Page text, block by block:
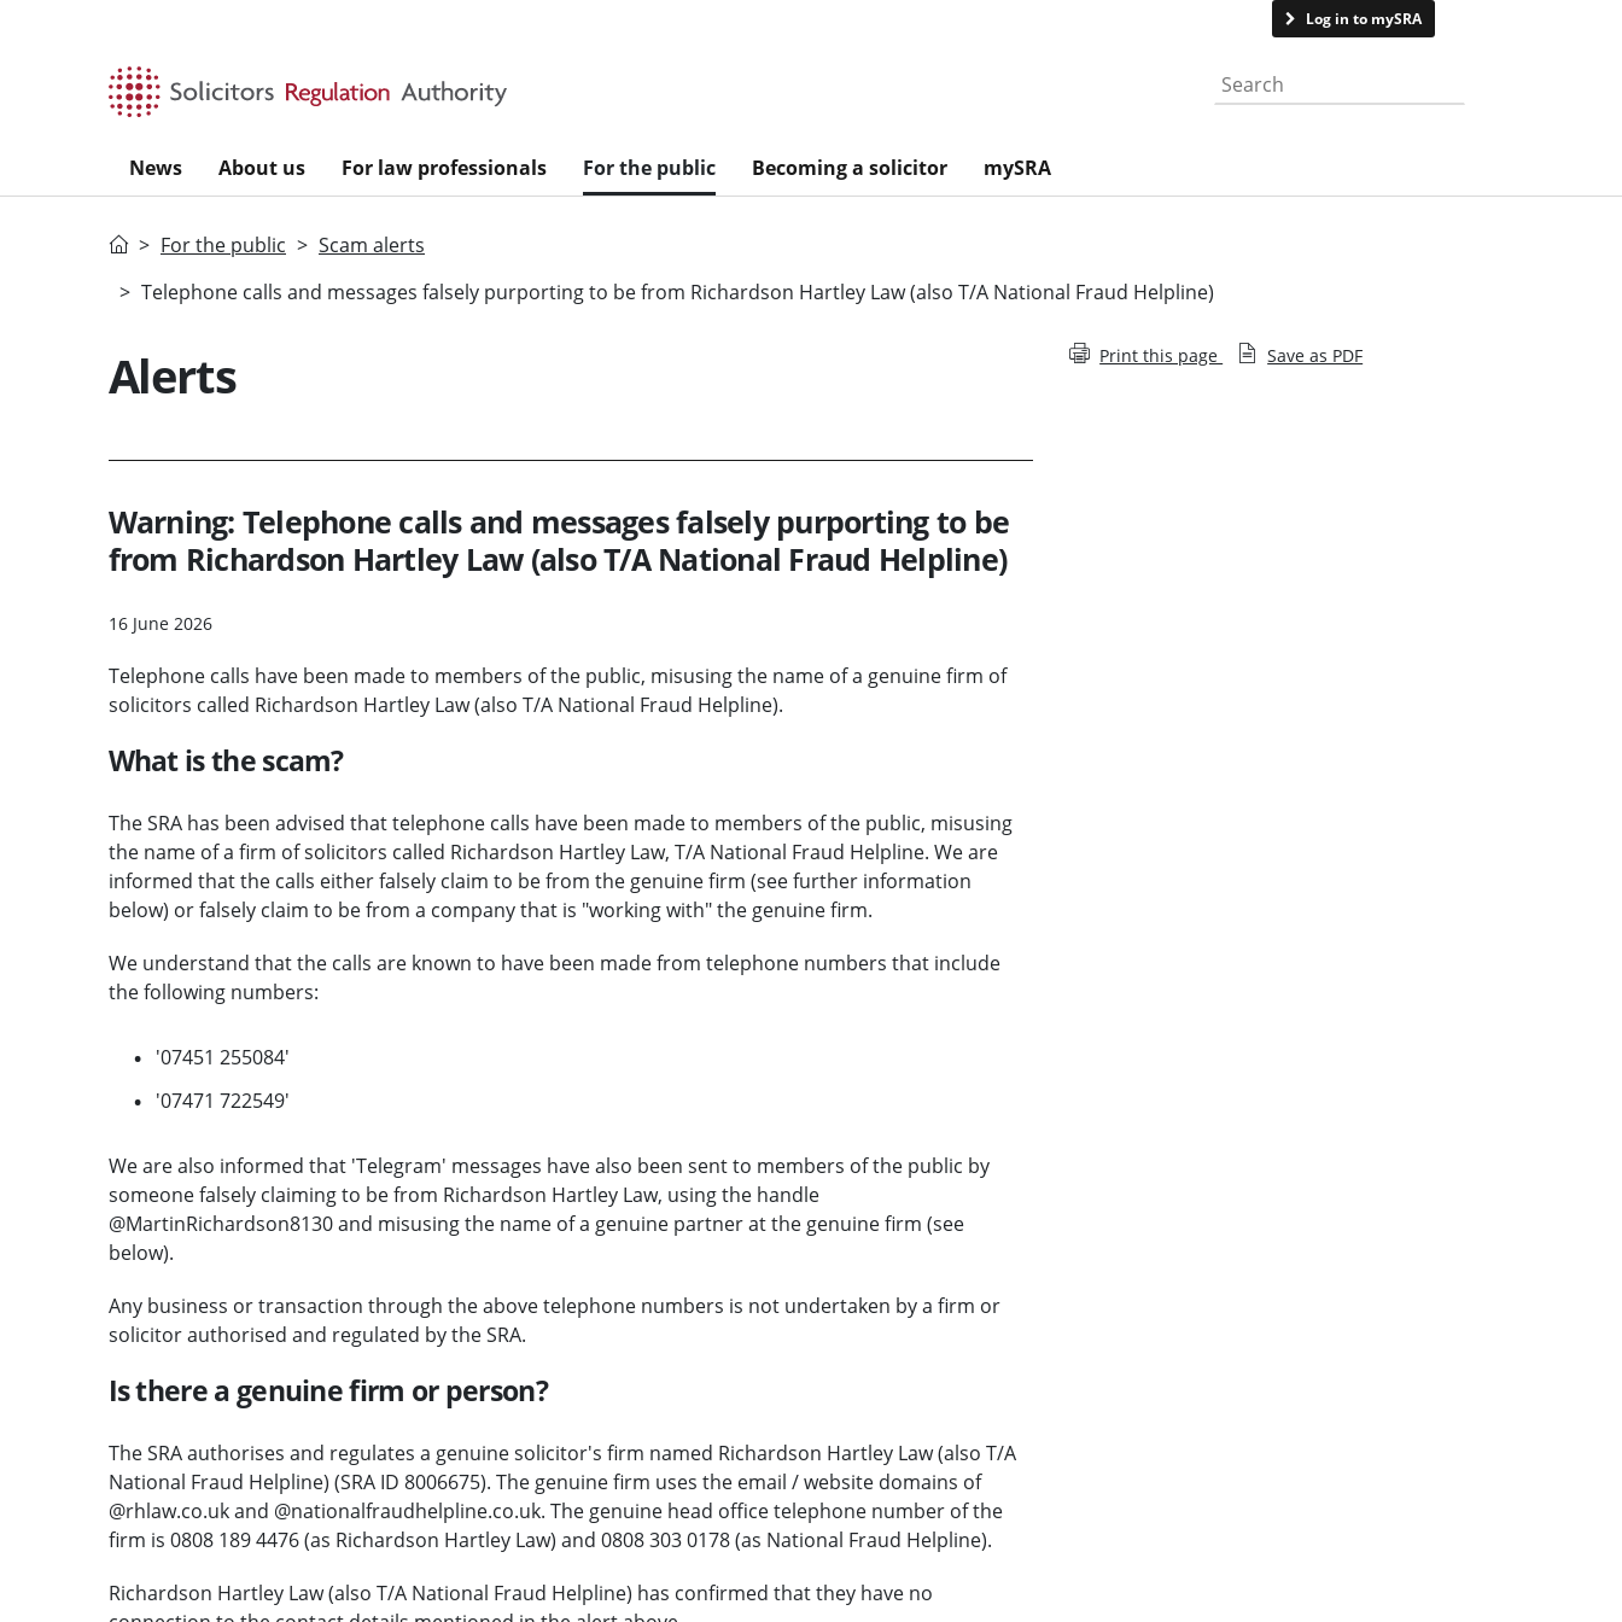
Log in to mySRA
Search the website
News About us For law professionals For the public Becoming a solicitor mySRA
HomeFor the public
Scam alerts
Telephone calls and messages falsely purporting to be from Richardson Hartley Law (also T/A National Fraud Helpline)
Alerts
Warning: Telephone calls and messages falsely purporting to be
from Richardson Hartley Law (also T/A National Fraud Helpline)
16 June 2026
Telephone calls have been made to members of the public, misusing the name of a genuine firm of
solicitors called Richardson Hartley Law (also T/A National Fraud Helpline).
What is the scam?
The SRA has been advised that telephone calls have been made to members of the public, misusing
the name of a firm of solicitors called Richardson Hartley Law, T/A National Fraud Helpline. We are
informed that the calls either falsely claim to be from the genuine firm (see further information
below) or falsely claim to be from a company that is "working with" the genuine firm.
We understand that the calls are known to have been made from telephone numbers that include
the following numbers:
'07451 255084'
'07471 722549'
We are also informed that 'Telegram' messages have also been sent to members of the public by
someone falsely claiming to be from Richardson Hartley Law, using the handle
@MartinRichardson8130 and misusing the name of a genuine partner at the genuine firm (see
below).
Any business or transaction through the above telephone numbers is not undertaken by a firm or
solicitor authorised and regulated by the SRA.
Is there a genuine firm or person?
The SRA authorises and regulates a genuine solicitor's firm named Richardson Hartley Law (also T/A
National Fraud Helpline) (SRA ID 8006675). The genuine firm uses the email / website domains of
@rhlaw.co.uk and @nationalfraudhelpline.co.uk. The genuine head office telephone number of the
firm is 0808 189 4476 (as Richardson Hartley Law) and 0808 303 0178 (as National Fraud Helpline).
Richardson Hartley Law (also T/A National Fraud Helpline) has confirmed that they have no
Print this page Save as PDF